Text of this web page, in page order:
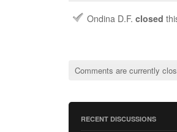
Ondina D.F. closed
Comments are currently
RECENT DISCUSSIONS